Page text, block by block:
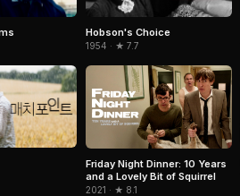
Hobson's Choice
1954 · ★ 7.7
Friday Night Dinner: 10 Years
and a Lovely Bit of Squirrel
2021 · ★ 8.1